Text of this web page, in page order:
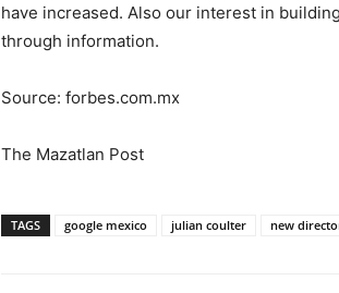
have increased. Also our interest in
through information.
Source: forbes.com.mx
The Mazatlan Post
TAGS google mexico julian coulter new